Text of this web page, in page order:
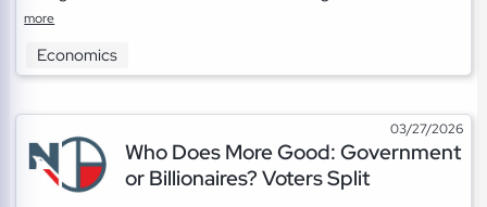
more
Economics
03/27/2026
Who Does More Good: Government
or Billionaires? Voters Split